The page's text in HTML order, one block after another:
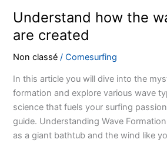
Understand how the
are created
Non classé /Comesurfing
In this article you will dive into the
formation and explore various wave
science that fuels your surfing
guide. Understanding Wave
as a giant bathtub and the wind like
Understand
how
the
waves